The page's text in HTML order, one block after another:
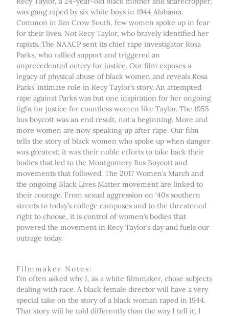
was gang raped by six white boys in 1944 Alabama.
Common in Jim Crow South, few women spoke up in fear
for their lives. Not Recy Taylor, who bravely identified her
rapists. The NAACP sent its chief rape investigator Rosa
Parks, who rallied support and triggered an
unprecedented outcry for justice. Our film exposes a
legacy of physical abuse of black women and reveals Rosa
Parks’ intimate role in Recy Taylor’s story. An attempted
rape against Parks was but one inspiration for her ongoing
fight for justice for countless women like Taylor. The 1955
bus boycott was an end result, not a beginning. More and
more women are now speaking up after rape. Our film
tells the story of black women who spoke up when danger
was greatest; it was their noble efforts to take back their
bodies that led to the Montgomery Bus Boycott and
movements that followed. The 2017 Women’s March and
the ongoing Black Lives Matter movement are linked to
their courage. From sexual aggression on ‘40s southern
streets to today’s college campuses and to the threatened
right to choose, it is control of women’s bodies that
powered the movement in Recy Taylor’s day and fuels our
outrage today.
Filmmaker Notes:
I’m often asked why I, as a white filmmaker, chose subjects
dealing with race. A black female director will have a very
special take on the story of a black woman raped in 1944.
That story will be told differently than the way I tell it; I